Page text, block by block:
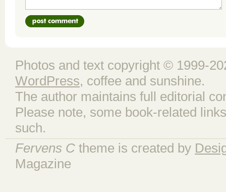
Photos and text copyright © 1999-
WordPress, coffee and sunshine.
The author maintains full editorial
Please note, some book-related
such.
Fervens C theme is created by
Magazine